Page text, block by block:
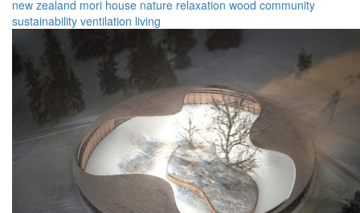
new zealand mori house nature relaxation wood community
sustainability ventilation living